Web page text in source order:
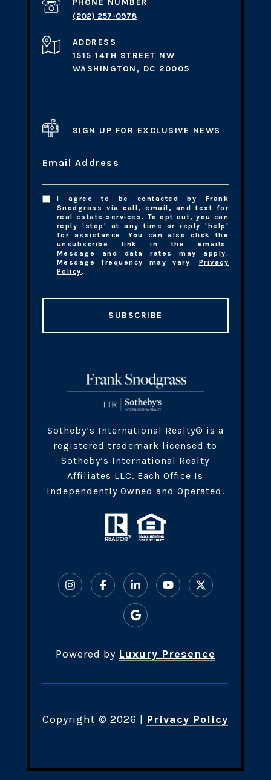
PHONE NUMBER
(202) 257-0978
ADDRESS
1515 14TH STREET NW
WASHINGTON, DC 20005
SIGN UP FOR EXCLUSIVE NEWS
Email Address
I agree to be contacted by Frank
Snodgrass via call, email, and text for
real estate services. To opt out, you can
reply 'stop' at any time or reply 'help'
for assistance. You can also click the
unsubscribe link in the emails.
Message and data rates may apply.
Message frequency may vary. Privacy
Policy.
SUBSCRIBE
​​​Sotheby’s International Realty® is a
registered trademark licensed to
Sotheby’s International Realty
Affiliates LLC. Each Office Is
Independently Owned and Operated.
Powered by Luxury Presence
Copyright © 2026 Privacy Policy